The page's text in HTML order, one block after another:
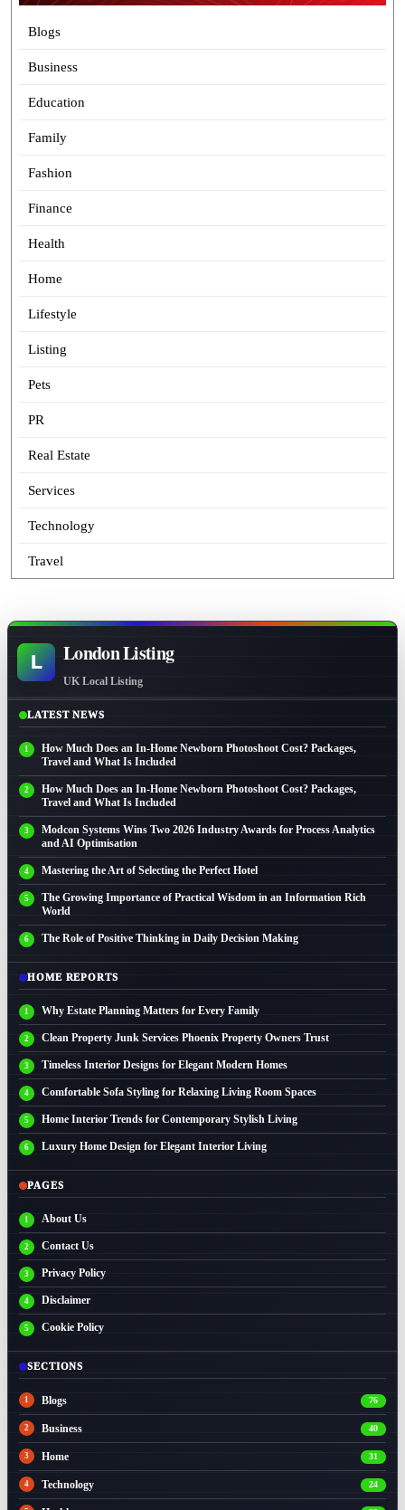
Blogs
Business
Education
Family
Fashion
Finance
Health
Home
Lifestyle
Listing
Pets
PR
Real Estate
Services
Technology
Travel
L London Listing
UK Local Listing
LATEST NEWS
How Much Does an In-Home Newborn Photoshoot Cost? Packages,
Travel and What Is Included
How Much Does an In-Home Newborn Photoshoot Cost? Packages,
Travel and What Is Included
Modcon Systems Wins Two 2026 Industry Awards for Process Analytics
and AI Optimisation
Mastering the Art of Selecting the Perfect Hotel
The Growing Importance of Practical Wisdom in an Information Rich
World
The Role of Positive Thinking in Daily Decision Making
HOME REPORTS
Why Estate Planning Matters for Every Family
Clean Property Junk Services Phoenix Property Owners Trust
Timeless Interior Designs for Elegant Modern Homes
Comfortable Sofa Styling for Relaxing Living Room Spaces
Home Interior Trends for Contemporary Stylish Living
Luxury Home Design for Elegant Interior Living
PAGES
About Us
Contact Us
Privacy Policy
Disclaimer
Cookie Policy
SECTIONS
Blogs 76
Business 40
Home 31
Technology 24